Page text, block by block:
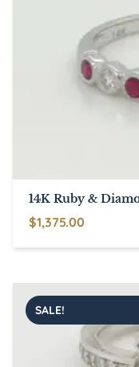
14K Ruby &
$1,375.00
SALE!